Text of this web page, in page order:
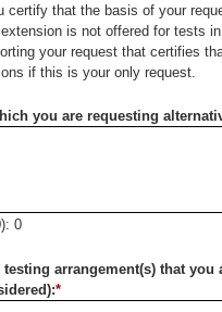
certify that the basis of your
is not offered for tests
your request that certifies
if this is your only request.
you are requesting
0
arrangement(s) that
*